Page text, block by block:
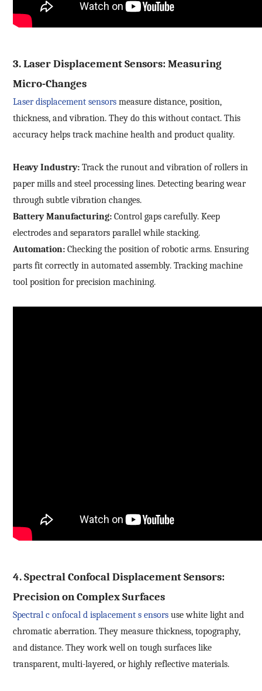
3.Laser Displacement Sensors: Measuring
Micro-Changes
Laser displacement sensors measure distance, position,
thickness, and vibration. They do this without contact. This
accuracy helps track machine health and product quality.
Heavy Industry: Track the runout and vibration of rollers in
paper mills and steel processing lines. Detecting bearing wear
through subtle vibration changes.
Battery Manufacturing: Control gaps carefully. Keep
electrodes and separators parallel while stacking.
Automation: Checking the position of robotic arms. Ensuring
parts fit correctly in automated assembly. Tracking machine
tool position for precision machining.
4. Spectral Confocal Displacement Sensors:
Precision on Complex Surfaces
Spectralconfocaldisplacementsensors use white light and
chromatic aberration. They measure thickness, topography,
and distance. They work well on tough surfaces like
transparent, multi-layered, or highly reflective materials.